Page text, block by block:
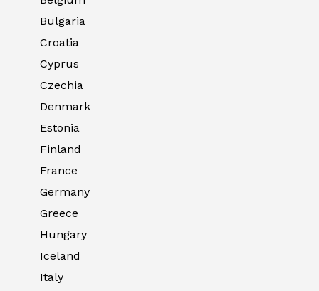
Bulgaria
Croatia
Cyprus
Czechia
Denmark
Estonia
Finland
France
Germany
Greece
Hungary
Iceland
Italy